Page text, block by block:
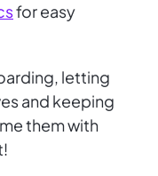
for easy
letting
and keeping
them with